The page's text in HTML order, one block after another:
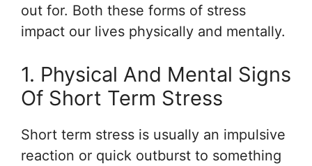
out for. Both these forms of stress
impact our lives physically and mentally.
1. Physical And Mental Signs
Of Short Term Stress
Short term stress is usually an impulsive
reaction or quick outburst to something